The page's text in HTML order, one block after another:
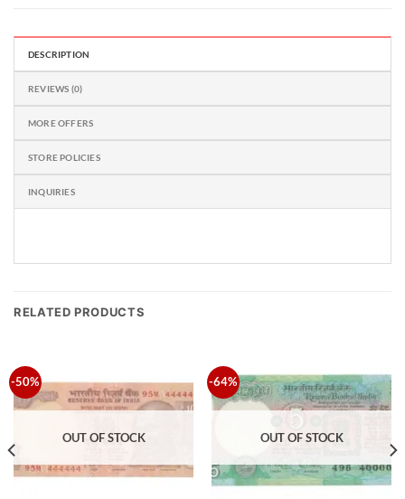
DESCRIPTION
REVIEWS (0)
MORE OFFERS
STORE POLICIES
INQUIRIES
RELATED PRODUCTS
-50%
OUT OF STOCK
-64%
OUT OF STOCK